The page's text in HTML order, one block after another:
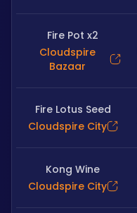
Fire Pot x2
Cloudspire
Bazaar
Fire Lotus Seed
Cloudspire City
Kong Wine
Cloudspire City